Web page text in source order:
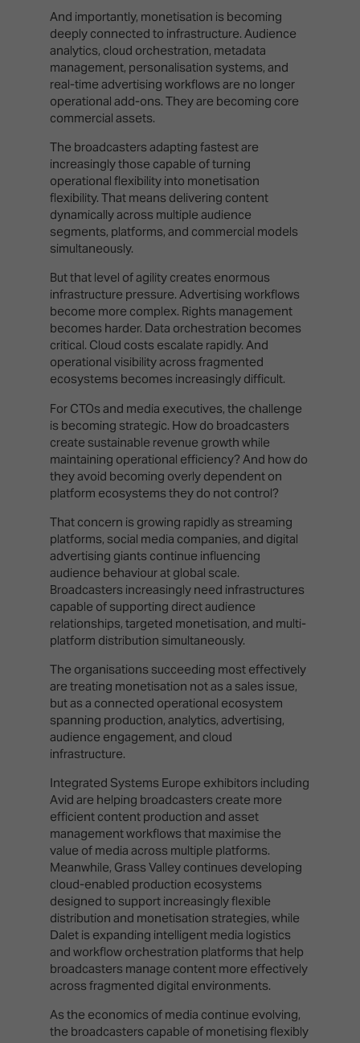
And importantly, monetisation is becoming
deeply connected to infrastructure. Audience
analytics, cloud orchestration, metadata
management, personalisation systems, and
real-time advertising workflows are no longer
operational add-ons. They are becoming core
commercial assets.
The broadcasters adapting fastest are
increasingly those capable of turning
operational flexibility into monetisation
flexibility. That means delivering content
dynamically across multiple audience
segments, platforms, and commercial models
simultaneously.
But that level of agility creates enormous
infrastructure pressure. Advertising workflows
become more complex. Rights management
becomes harder. Data orchestration becomes
critical. Cloud costs escalate rapidly. And
operational visibility across fragmented
ecosystems becomes increasingly difficult.
For CTOs and media executives, the challenge
is becoming strategic. How do broadcasters
create sustainable revenue growth while
maintaining operational efficiency? And how do
they avoid becoming overly dependent on
platform ecosystems they do not control?
That concern is growing rapidly as streaming
platforms, social media companies, and digital
advertising giants continue influencing
audience behaviour at global scale.
Broadcasters increasingly need infrastructures
capable of supporting direct audience
relationships, targeted monetisation, and multi-
platform distribution simultaneously.
The organisations succeeding most effectively
are treating monetisation not as a sales issue,
but as a connected operational ecosystem
spanning production, analytics, advertising,
audience engagement, and cloud
infrastructure.
Integrated Systems Europe exhibitors including
Avid are helping broadcasters create more
efficient content production and asset
management workflows that maximise the
value of media across multiple platforms.
Meanwhile, Grass Valley continues developing
cloud-enabled production ecosystems
designed to support increasingly flexible
distribution and monetisation strategies, while
Dalet is expanding intelligent media logistics
and workflow orchestration platforms that help
broadcasters manage content more effectively
across fragmented digital environments.
As the economics of media continue evolving,
the broadcasters capable of monetising flexibly